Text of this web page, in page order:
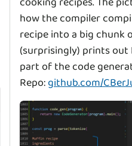
how the compiler
recipe into a big chunk
(surprisingly) prints out
part of the code
Repo:github.com/